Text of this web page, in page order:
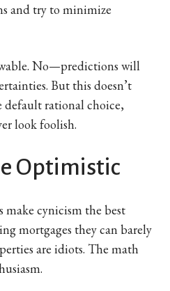
and try to minimize
No—predictions will
But this doesn’t
default rational choice,
look foolish.
Optimistic
make cynicism the best
mortgages they can barely
are idiots. The math